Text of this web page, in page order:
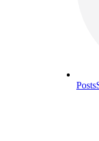
Posts